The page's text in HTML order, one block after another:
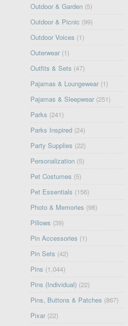
Outdoor & Garden (5)
Outdoor & Picnic (99)
Outdoor Voices (1)
Outerwear (1)
Outfits & Sets (47)
Pajamas & Loungewear (1)
Pajamas & Sleepwear (251)
Parks (241)
Parks Inspired (24)
Party Supplies (22)
Personalization (5)
Pet Costumes (5)
Pet Essentials (156)
Photo & Memories (98)
Pillows (39)
Pin Accessories (1)
Pin Sets (42)
Pins (1,044)
Pins (Individual) (22)
Pins, Buttons & Patches (867)
Pixar (22)